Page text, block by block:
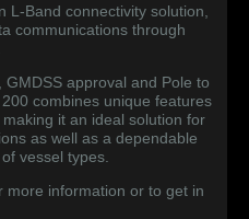
L-Band connectivity solution,
communications through
approval and Pole to
combines unique features
it an ideal solution for
as well as a dependable
vessel types.
more information or to get in